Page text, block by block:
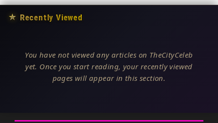
★ Recently Viewed
You have not viewed any articles on TheCityCeleb
yet. Once you start reading, your recently viewed
pages will appear in this section.